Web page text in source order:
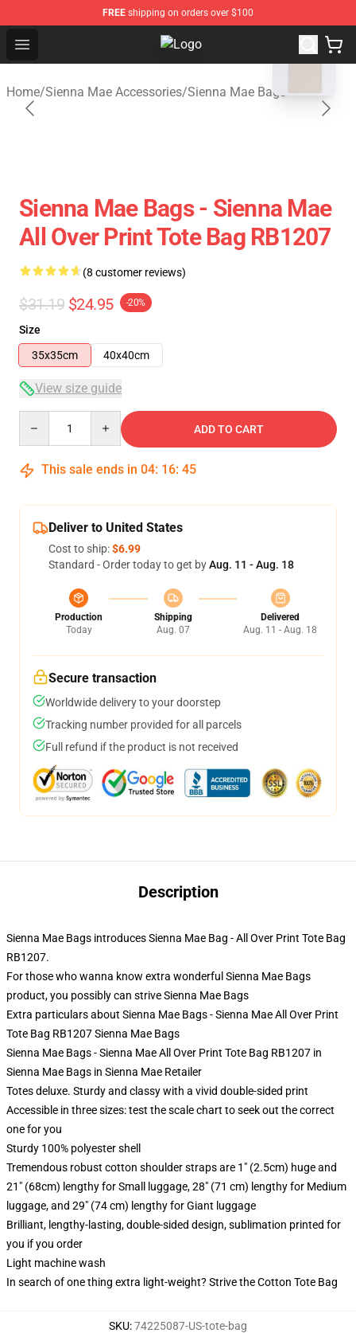
FREE shipping on orders over $100
Open menu Sienna Mae Store - Official
Home/Sienna Mae Accessories/Sienna Mae Bags
blank template
Sienna Mae Bags - Sienna Mae
All Over Print Tote Bag RB1207
(8 customer reviews)
$31.19 $24.95 -20%
Size
35x35cm
40x40cm
View size guide
ADD TO CART
This sale ends in 04: 16: 45
Deliver to United States
Cost to ship:$6.99
Standard - Order today to get byAug. 11 - Aug. 18
Production
Today
Shipping
Aug. 07
Delivered
Aug. 11 - Aug. 18
Secure transaction
Worldwide delivery to your doorstep
Tracking number provided for all parcels
Full refund if the product is not received
Description
Sienna Mae Bags introduces Sienna Mae Bag - All Over Print Tote Bag
RB1207.
For those who wanna know extra wonderful Sienna Mae Bags
product, you possibly can striveSienna Mae Bags
Extra particulars about Sienna Mae Bags - Sienna Mae All Over Print
Tote Bag RB1207 Sienna Mae Bags
Sienna Mae Bags - Sienna Mae All Over Print Tote Bag RB1207 in
Sienna Mae Bags in Sienna Mae Retailer
Totes deluxe. Sturdy and classy with a vivid double-sided print
Accessible in three sizes: test the scale chart to seek out the correct
one for you
Sturdy 100% polyester shell
Tremendous robust cotton shoulder straps are 1" (2.5cm) huge and
21" (68cm) lengthy for Small luggage, 28" (71 cm) lengthy for Medium
luggage, and 29" (74 cm) lengthy for Giant luggage
Brilliant, lengthy-lasting, double-sided design, sublimation printed for
you if you order
Light machine wash
In search of one thing extra light-weight? Strive the Cotton Tote Bag
SKU:74225087-US-tote-bag